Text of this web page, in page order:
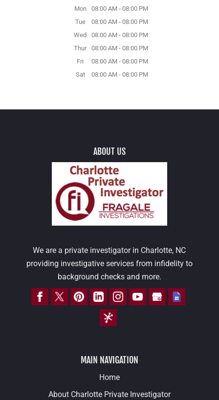
Mon
08:00 AM - 08:00 PM
Tue
08:00 AM - 08:00 PM
Wed
08:00 AM - 08:00 PM
Thur
08:00 AM - 08:00 PM
Fri
08:00 AM - 08:00 PM
Sat
08:00 AM - 08:00 PM
ABOUT US
We are a private investigator in Charlotte, NC
providing investigative services from infidelity to
background checks and more.
MAIN NAVIGATION
Home
About Charlotte Private Investigator